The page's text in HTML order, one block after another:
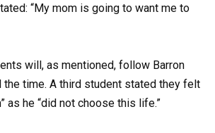
“My mom is going to want me to
will, as mentioned, follow Barron
the time. A third student stated they felt
as he “did not choose this life.”